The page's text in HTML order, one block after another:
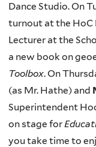
Dance Studio. On
turnout at the HoC
Lecturer at the
a new book on
Toolbox. On
(as Mr. Hathe) and
Superintendent
on stage for
you take time to